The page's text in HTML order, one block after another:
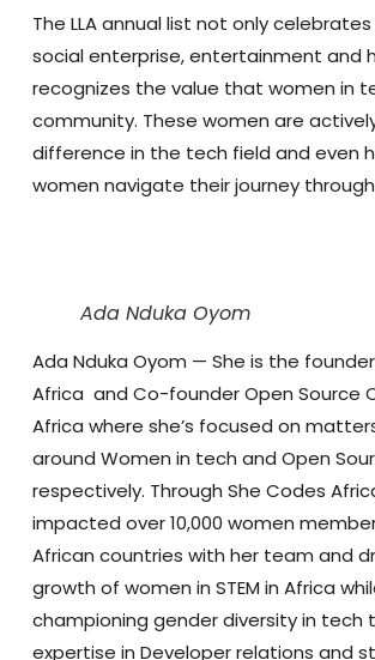
The LLA annual list not only
social enterprise, entertainment and
recognizes the value that women in
community. These women are
difference in the tech field and even
women navigate their journey
Ada Nduka Oyom
Ada Nduka Oyom — She is the
Africa and Co-founder Open Source
Africa where she’s focused on
around Women in tech and Open
respectively. Through She Codes
impacted over 10,000 women
African countries with her team and
growth of women in STEM in Africa
championing gender diversity in tech
expertise in Developer relations and